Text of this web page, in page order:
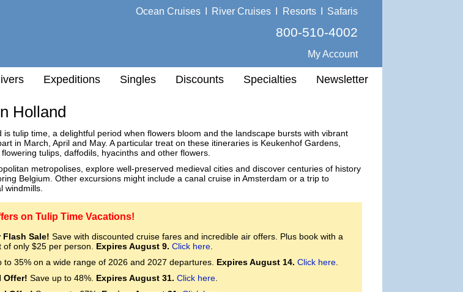
Ocean Cruises River Cruises Resorts Safaris
800-510-4002
My Account
Expeditions Singles Discounts Specialties Newsletter
Holland
is tulip time, a delightful period when flowers bloom and the landscape bursts with vibrant
in March, April and May. A particular treat on these itineraries is Keukenhof Gardens,
tulips, daffodils, hyacinths and other flowers.
metropolises, explore well-preserved medieval cities and discover centuries of history
Belgium. Other excursions might include a canal cruise in Amsterdam or a trip to
windmills.
on Tulip Time Vacations!
Flash Sale! Save with discounted cruise fares and incredible air offers. Plus book with a
of only $25 per person. Expires August 9. Click here.
to 35% on a wide range of 2026 and 2027 departures. Expires August 14. Click here.
Offer! Save up to 48%. Expires August 31. Click here.